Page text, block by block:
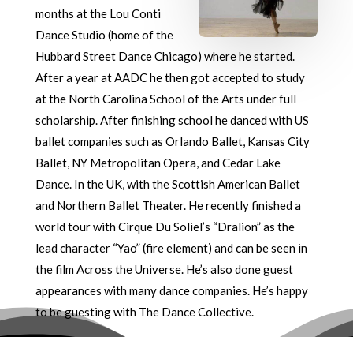
months at the Lou Conti
Dance Studio (home of the
Hubbard Street Dance Chicago) where he started.
After a year at AADC he then got accepted to study
at the North Carolina School of the Arts under full
scholarship. After finishing school he danced with US
ballet companies such as Orlando Ballet, Kansas City
Ballet, NY Metropolitan Opera, and Cedar Lake
Dance. In the UK, with the Scottish American Ballet
and Northern Ballet Theater. He recently finished a
world tour with Cirque Du Soliel’s “Dralion” as the
lead character “Yao” (fire element) and can be seen in
the film Across the Universe. He’s also done guest
appearances with many dance companies. He’s happy
to be guesting with The Dance Collective.